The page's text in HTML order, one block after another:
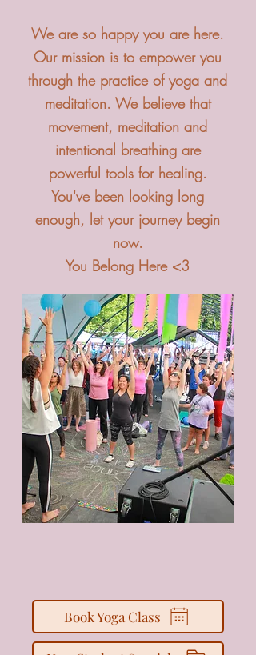
We are so happy you are here.
Our mission is to empower you
through the practice of yoga and
meditation. We believe that
movement, meditation and
intentional breathing are
powerful tools for healing.
You've been looking long
enough, let your journey begin
now.
You Belong Here <3
Book Yoga Class